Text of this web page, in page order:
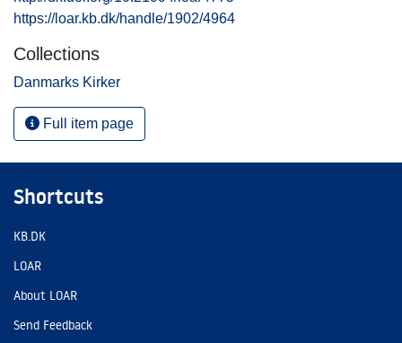
https://loar.kb.dk/handle/1902/4964
Collections
Danmarks Kirker
Full item page
Shortcuts
KB.DK
LOAR
About LOAR
Send Feedback